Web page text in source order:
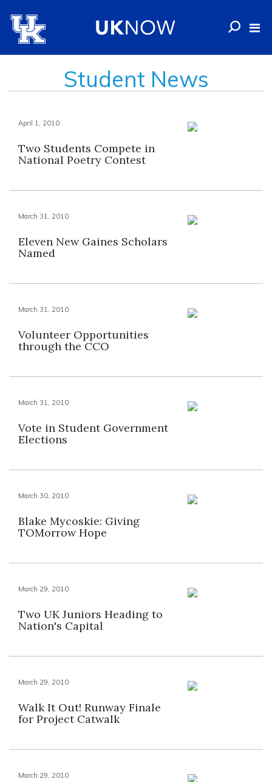
Student News
April 1, 2010
Two Students Compete in
National Poetry Contest
March 31, 2010
Eleven New Gaines Scholars
Named
March 31, 2010
Volunteer Opportunities
through the CCO
March 31, 2010
Vote in Student Government
Elections
March 30, 2010
Blake Mycoskie: Giving
TOMorrow Hope
March 29, 2010
Two UK Juniors Heading to
Nation's Capital
March 29, 2010
Walk It Out! Runway Finale
for Project Catwalk
March 29, 2010